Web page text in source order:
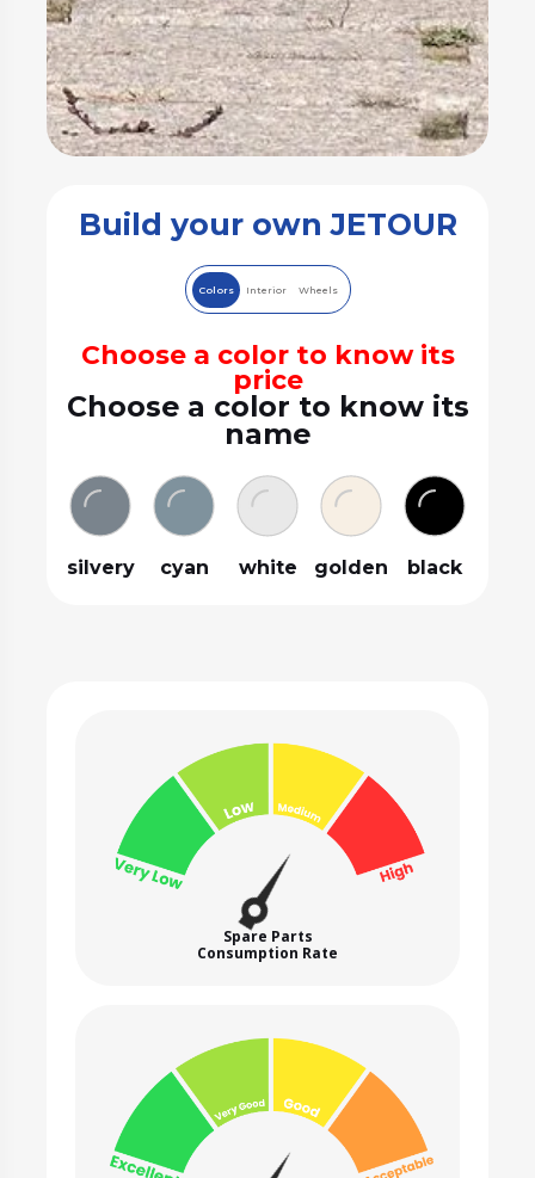
Build your own JETOUR
Colors Interior Wheels
Choose a color to know its
price
Choose a color to know its
name
silvery cyan white golden black
Spare Parts
Consumption Rate